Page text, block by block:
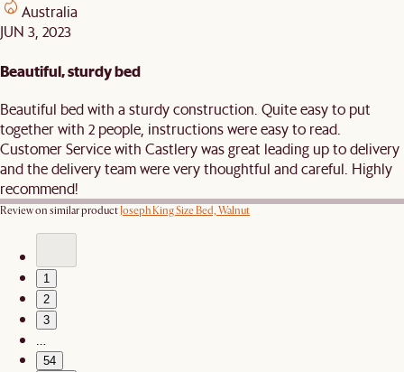
Australia
JUN 3, 2023
Beautiful, sturdy bed
Beautiful bed with a sturdy construction. Quite easy to put
together with 2 people, instructions were easy to read.
Customer Service with Castlery was great leading up to delivery
and the delivery team were very thoughtful and careful. Highly
recommend!
Review on similar productJoseph King Size Bed, Walnut
1
2
3
…
54